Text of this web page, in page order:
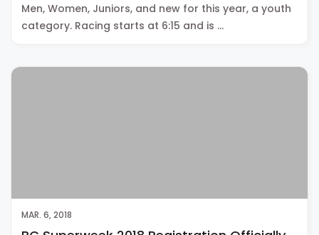
Men, Women, Juniors, and new for this year, a youth
category. Racing starts at 6:15 and is …
MAR. 6, 2018